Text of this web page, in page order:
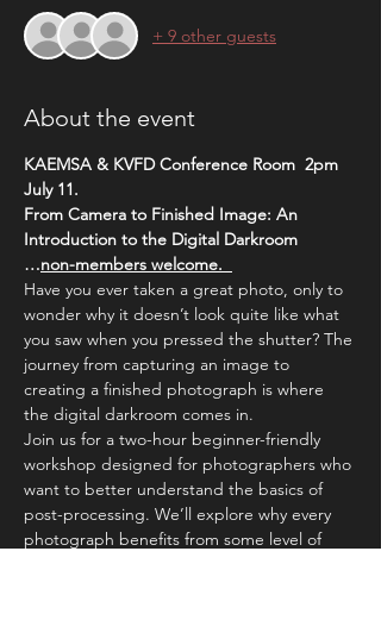
+ 9 other guests
About the event
KAEMSA & KVFD Conference Room  2pm
July 11.
From Camera to Finished Image: An
Introduction to the Digital Darkroom
…non-members welcome.
Have you ever taken a great photo, only to
wonder why it doesn’t look quite like what
you saw when you pressed the shutter? The
journey from capturing an image to
creating a finished photograph is where
the digital darkroom comes in.
Join us for a two-hour beginner-friendly
workshop designed for photographers who
want to better understand the basics of
post-processing. We’ll explore why every
photograph benefits from some level of